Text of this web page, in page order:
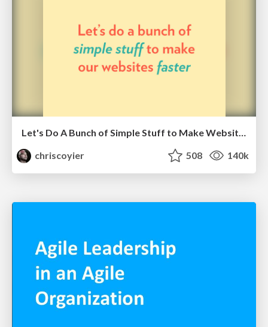
Let's Do A Bunch of Simple Stuff to Make Websites Faster
chriscoyier
508 140k